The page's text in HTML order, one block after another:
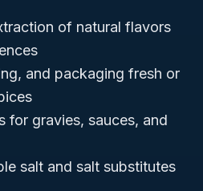
of natural flavors
and packaging fresh or
for gravies, sauces, and
salt and salt substitutes